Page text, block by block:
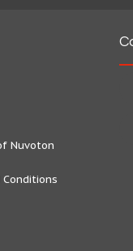
Nuvoton